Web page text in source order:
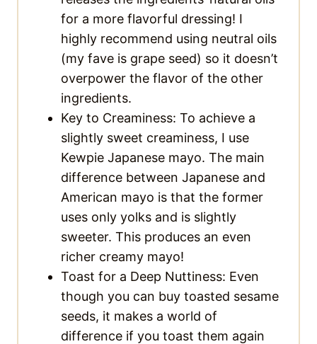
for a more flavorful dressing! I
highly recommend using neutral oils
(my fave is grape seed) so it doesn’t
overpower the flavor of the other
ingredients.
Key to Creaminess: To achieve a
slightly sweet creaminess, I use
Kewpie Japanese mayo. The main
difference between Japanese and
American mayo is that the former
uses only yolks and is slightly
sweeter. This produces an even
richer creamy mayo!
Toast for a Deep Nuttiness: Even
though you can buy toasted sesame
seeds, it makes a world of
difference if you toast them again